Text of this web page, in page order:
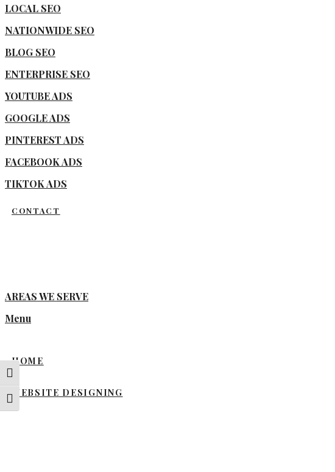
Toggle High Contrast
Toggle Font size
LOCAL SEO
NATIONWIDE SEO
BLOG SEO
ENTERPRISE SEO
YOUTUBE ADS
GOOGLE ADS
PINTEREST ADS
FACEBOOK ADS
TIKTOK ADS
CONTACT
AREAS WE SERVE
Menu
HOME
WEBSITE DESIGNING